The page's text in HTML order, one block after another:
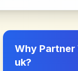
Why Partner
uk?